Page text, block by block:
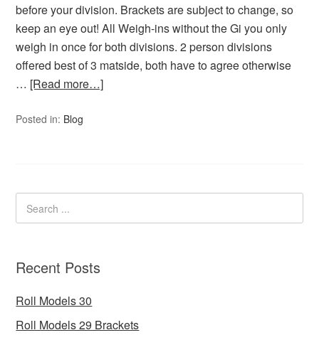
before your division. Brackets are subject to change, so
keep an eye out! All Weigh-ins without the Gi you only
weigh in once for both divisions. 2 person divisions
offered best of 3 matside, both have to agree otherwise
… [Read more…]
Posted in: Blog
Recent Posts
Roll Models 30
Roll Models 29 Brackets